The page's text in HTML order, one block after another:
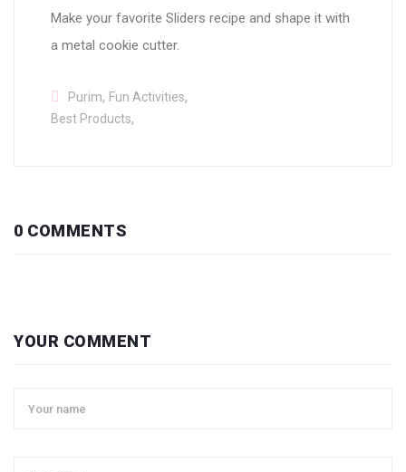
Make your favorite Sliders recipe and shape it with
a metal cookie cutter.
Purim, Fun Activities,
Best Products,
0 COMMENTS
YOUR COMMENT